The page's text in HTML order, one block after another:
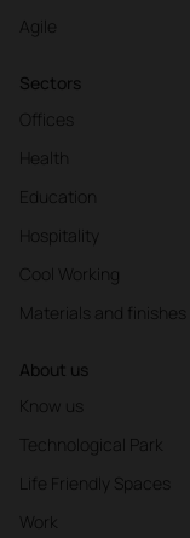
Agile
Sectors
Offices
Health
Education
Hospitality
Cool Working
Materials and finishes
About us
Know us
Technological Park
Life Friendly Spaces
Work